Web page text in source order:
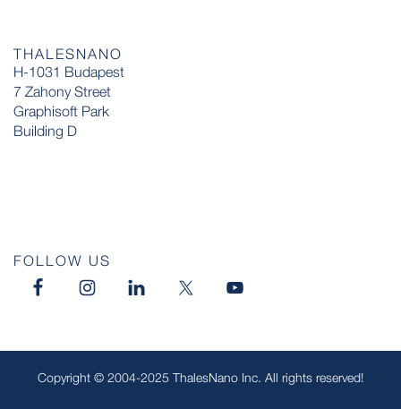
THALESNANO
H-1031 Budapest
7 Zahony Street
Graphisoft Park
Building D
FOLLOW US
Copyright © 2004-2025 ThalesNano Inc. All rights reserved!